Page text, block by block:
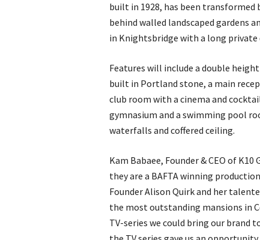
built in 1928, has been transformed
behind walled landscaped gardens
in Knightsbridge with a long private
Features will include a double
built in Portland stone, a main
club room with a cinema and
gymnasium and a swimming pool
waterfalls and coffered ceiling.
Kam Babaee, Founder & CEO of
they are a BAFTA winning
Founder Alison Quirk and her
the most outstanding mansions in
TV-series we could bring our brand